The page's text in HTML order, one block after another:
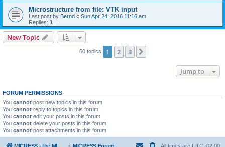
Microstructure from file: VTK input
Last post by Bernd « Sun Apr 24, 2016 11:16 am
Replies: 1
New Topic
60 topics 1 2 3
Jump to
FORUM PERMISSIONS
You cannot post new topics in this forum
You cannot reply to topics in this forum
You cannot edit your posts in this forum
You cannot delete your posts in this forum
You cannot post attachments in this forum